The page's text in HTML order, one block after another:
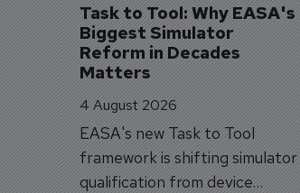
Task to Tool: Why EASA's
Biggest Simulator
Reform in Decades
Matters
4 August 2026
EASA's new Task to Tool
framework is shifting simulator
qualification from device